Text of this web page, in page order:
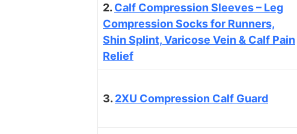
2. Calf Compression Sleeves – Leg
Compression Socks for Runners,
Shin Splint, Varicose Vein & Calf Pain
Relief
3. 2XU Compression Calf Guard